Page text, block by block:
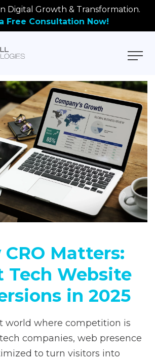
Digital Growth & Transformation.
Free Consultation Now!
Matters:
Tech Website
in 2025
world where competition is
companies, web presence
to turn visitors into